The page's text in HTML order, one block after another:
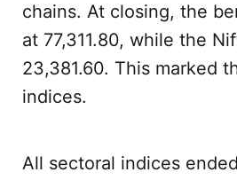
chains. At closing, the
at 77,311.80, while the
23,381.60. This marked
indices.
All sectoral indices